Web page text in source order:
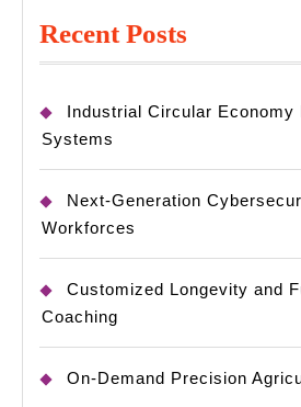
Recent Posts
Industrial Circular Economy
Systems
Next-Generation
Workforces
Customized Longevity and
Coaching
On-Demand Precision